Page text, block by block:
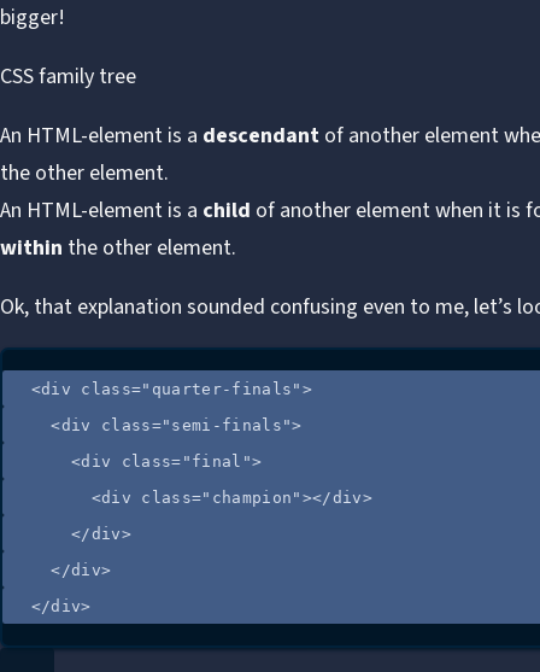
bigger!
CSS family tree
An HTML-element is a descendant of another element
the other element.
An HTML-element is a child of another element when it is
within the other element.
Ok, that explanation sounded confusing even to me, let’s
<div class=" quarter-finals " >
<div class=" semi-finals ">
<div class= " final ">
<div class=" champion " ></div>
</div>
</div>
</div>